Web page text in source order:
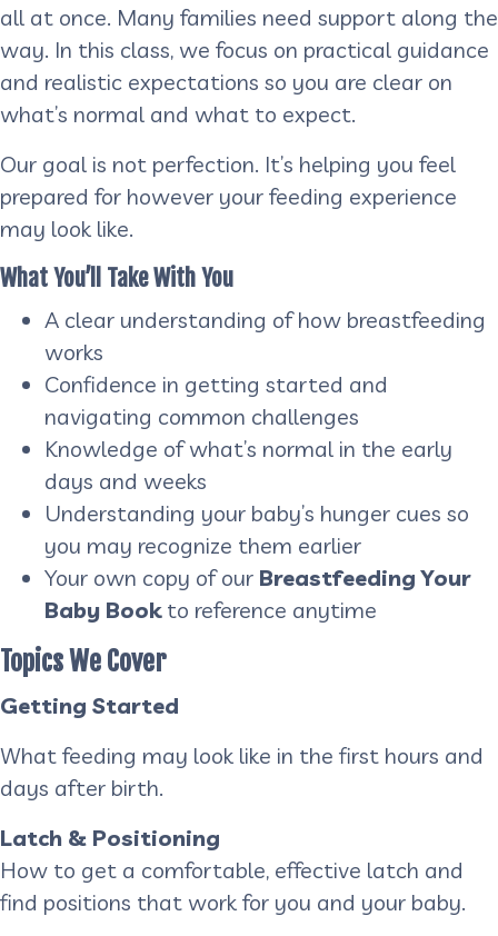
all at once. Many families need support along the
way. In this class, we focus on practical guidance
and realistic expectations so you are clear on
what’s normal and what to expect.
Our goal is not perfection. It’s helping you feel
prepared for however your feeding experience
may look like.
What You’ll Take With You
A clear understanding of how breastfeeding
works
Confidence in getting started and
navigating common challenges
Knowledge of what’s normal in the early
days and weeks
Understanding your baby’s hunger cues so
you may recognize them earlier
Your own copy of our Breastfeeding Your
Baby Bookto reference anytime
Topics We Cover
Getting Started
What feeding may look like in the first hours and
days after birth.
Latch & Positioning
How to get a comfortable, effective latch and
find positions that work for you and your baby.